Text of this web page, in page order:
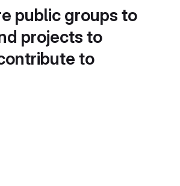
public groups to
projects to
to